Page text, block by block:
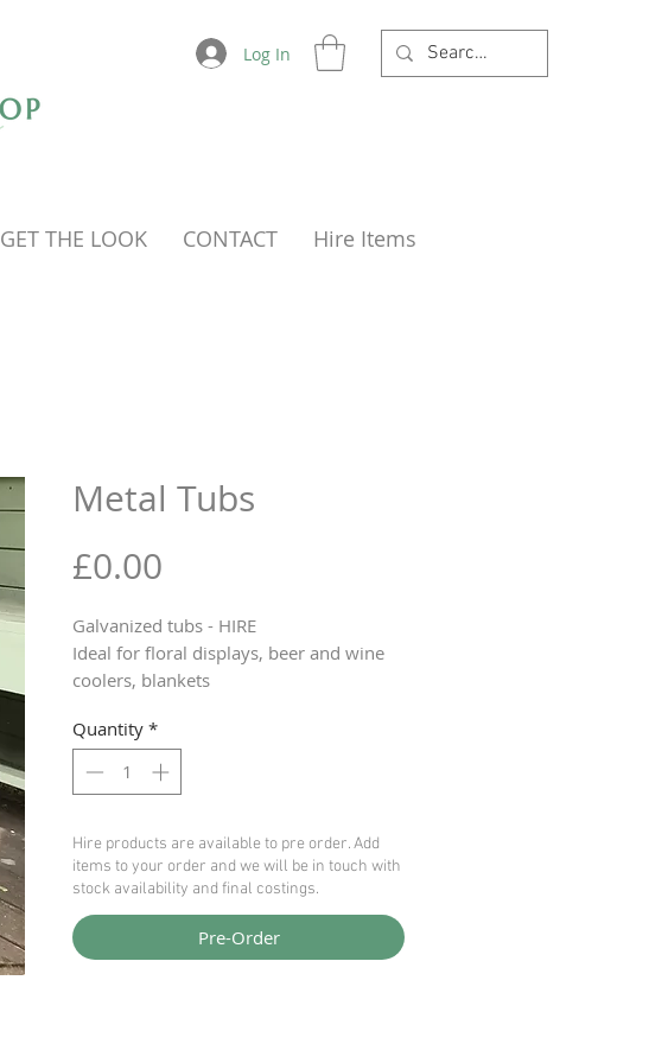
Log In
GET THE LOOK CONTACT Hire Items
Metal Tubs
£0.00
Galvanized tubs - HIRE
Ideal for floral displays, beer and wine
coolers, blankets
HIRE Price £6 each
Quantity *
Hire products are available to pre order. Add
items to your order and we will be in touch with
stock availability and final costings.
Pre-Order